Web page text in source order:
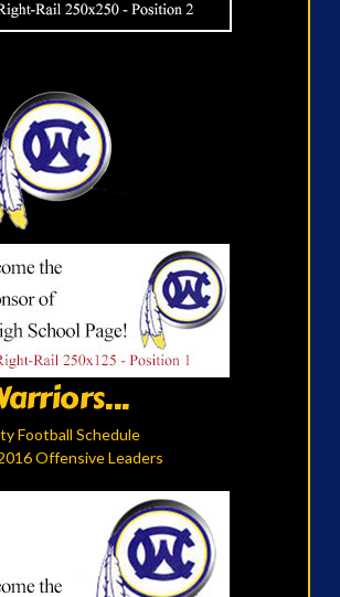
Football Schedule
Offensive Leaders